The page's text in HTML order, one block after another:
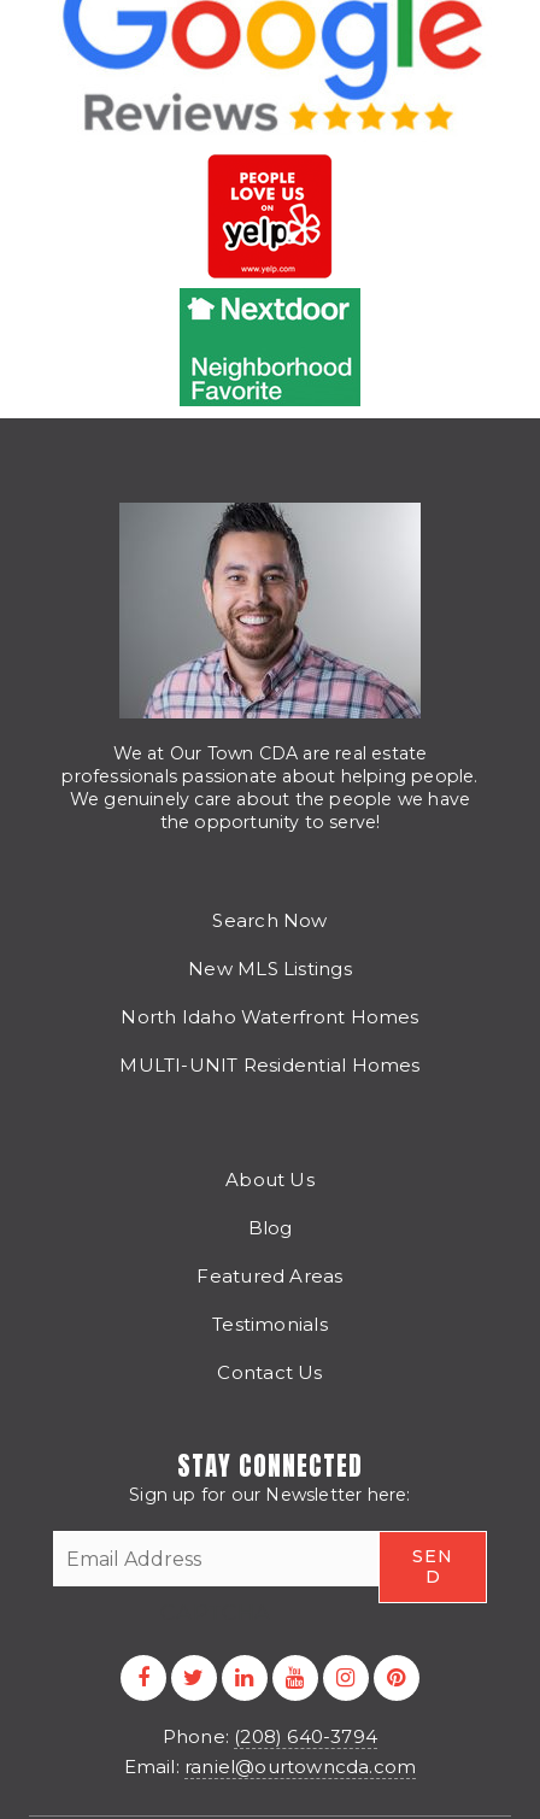
We at Our Town CDA are real estate
professionals passionate about helping people.
We genuinely care about the people we have
the opportunity to serve!
Search Now
New MLS Listings
North Idaho Waterfront Homes
MULTI-UNIT Residential Homes
About Us
Blog
Featured Areas
Testimonials
Contact Us
STAY CONNECTED
Sign up for our Newsletter here:
Phone: (208) 640-3794
Email: raniel@ourtowncda.com